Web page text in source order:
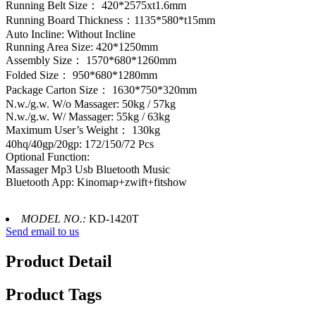
Running Belt Size： 420*2575xt1.6mm
Running Board Thickness：1135*580*t15mm
Auto Incline: Without Incline
Running Area Size: 420*1250mm
Assembly Size： 1570*680*1260mm
Folded Size： 950*680*1280mm
Package Carton Size： 1630*750*320mm
N.w./g.w. W/o Massager: 50kg / 57kg
N.w./g.w. W/ Massager: 55kg / 63kg
Maximum User’s Weight： 130kg
40hq/40gp/20gp: 172/150/72 Pcs
Optional Function:
Massager Mp3 Usb Bluetooth Music
Bluetooth App: Kinomap+zwift+fitshow
MODEL NO.: KD-1420T
Send email to us
Product Detail
Product Tags